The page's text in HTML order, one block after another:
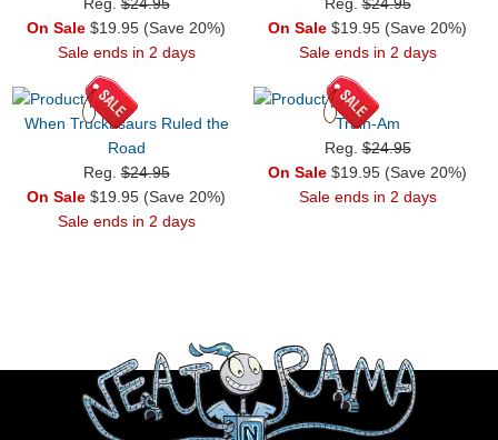
On Sale $19.95 (Save 20%)
Sale ends in 2 days
On Sale $19.95 (Save 20%)
Sale ends in 2 days
When Truckasaurs Ruled the
Road
Reg.$24.95
On Sale $19.95 (Save 20%)
Sale ends in 2 days
Train-Am
Reg.$24.95
On Sale $19.95 (Save 20%)
Sale ends in 2 days